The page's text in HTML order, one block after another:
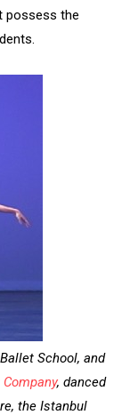
possess the
School, and
, danced
the Istanbul